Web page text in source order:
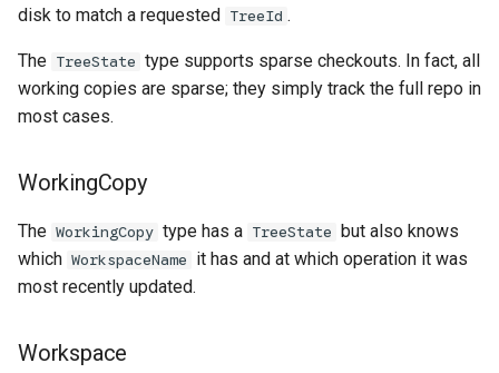
disk to match a requested
TreeId .
The TreeState type supports sparse checkouts. In fact, all
working copies are sparse; they simply track the full repo in
most cases.
WorkingCopy
The WorkingCopy type has a TreeState
but also knows
which WorkspaceName it has and at which operation it was
most recently updated.
Workspace